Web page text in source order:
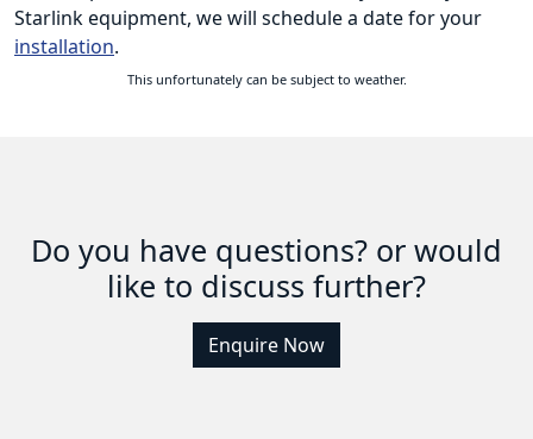
Starlink equipment, we will schedule a date for your
installation.
This unfortunately can be subject to weather.
Do you have questions? or would
like to discuss further?
Enquire Now